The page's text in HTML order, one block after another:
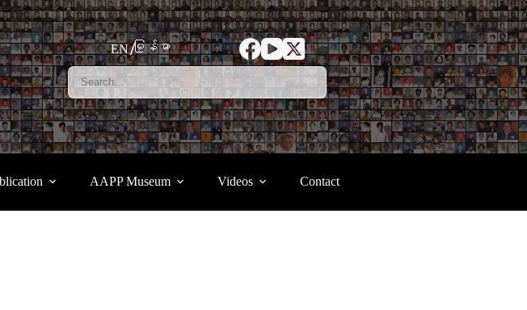
EN မြန်မာ
AAPP Museum Videos Contact